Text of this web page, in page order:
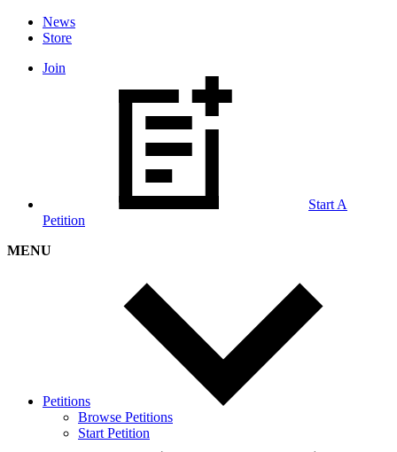
News
Store
Join
Start A
Petition
MENU
Petitions
Browse Petitions
Start Petition